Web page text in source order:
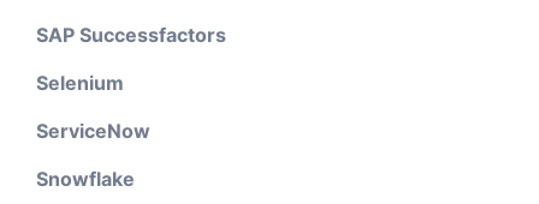
SAP Successfactors
Selenium
ServiceNow
Snowflake